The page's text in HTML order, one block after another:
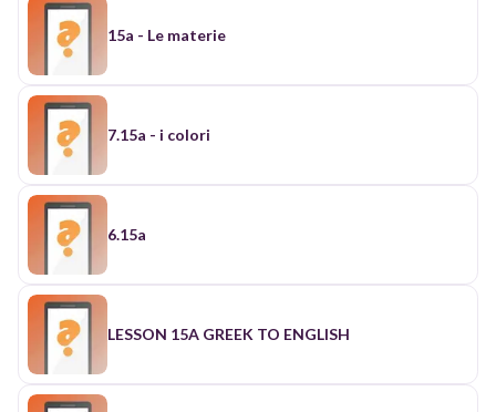
15a - Le materie
7.15a - i colori
6.15a
LESSON 15A GREEK TO ENGLISH